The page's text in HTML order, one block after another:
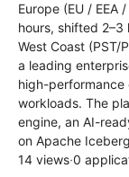
Europe (EU / EEA
hours, shifted 2–3
West Coast (PST/
a leading
high-performance
workloads. The
engine, an AI-
on Apache
14 views·0